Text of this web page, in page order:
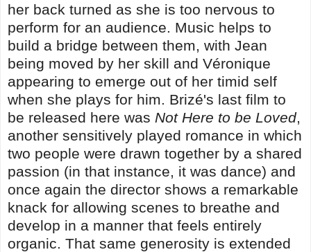
her back turned as she is too nervous to
perform for an audience. Music helps to
build a bridge between them, with Jean
being moved by her skill and Véronique
appearing to emerge out of her timid self
when she plays for him. Brizé's last film to
be released here was Not Here to be Loved,
another sensitively played romance in which
two people were drawn together by a shared
passion (in that instance, it was dance) and
once again the director shows a remarkable
knack for allowing scenes to breathe and
develop in a manner that feels entirely
organic. That same generosity is extended